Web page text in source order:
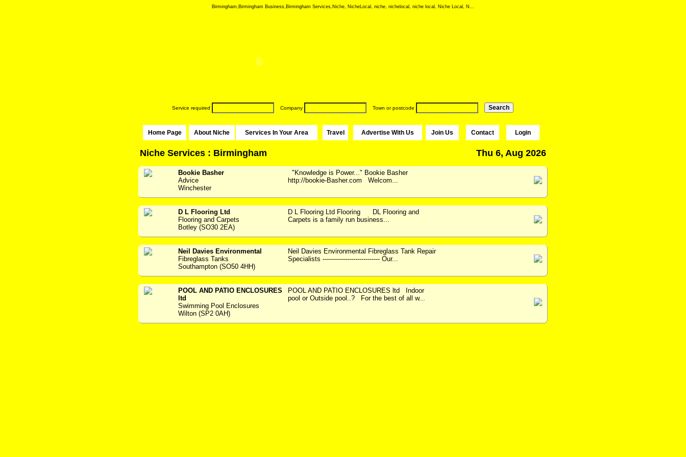
Birmingham,Birmingham Business,Birmingham Services,Niche, NicheLocal, niche, nichelocal, niche local, Niche Local, N...
Service required Company Town or postcode
Home Page About Niche Services In Your Area Travel Advertise With Us Join Us Contact Login
Niche Services : Birmingham Thu 6, Aug 2026
Bookie Basher
Advice
Winchester
"Knowledge is Power..." Bookie Basher
http://bookie-Basher.com Welcom...
D L Flooring Ltd
Flooring and Carpets
Botley (SO30 2EA)
D L Flooring Ltd Flooring DL Flooring and
Carpets is a family run business...
Neil Davies Environmental
Fibreglass Tanks
Southampton (SO50 4HH)
Neil Davies Environmental Fibreglass Tank Repair
Specialists ---------------------------- Our...
POOL AND PATIO ENCLOSURES
ltd
Swimming Pool Enclosures
Wilton (SP2 0AH)
POOL AND PATIO ENCLOSURES ltd Indoor
pool or Outside pool..? For the best of all w...